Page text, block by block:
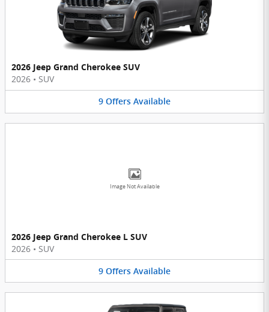
2026 Jeep Grand Cherokee SUV
2026 • SUV
9 Offers Available
Image Not Available
2026 Jeep Grand Cherokee L SUV
2026 • SUV
9 Offers Available